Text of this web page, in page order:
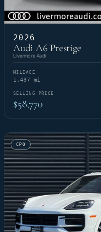
2026
Audi A6 Prestige
Livermore Audi
MILEAGE
1,437 mi
SELLING PRICE
$58,770
CPO